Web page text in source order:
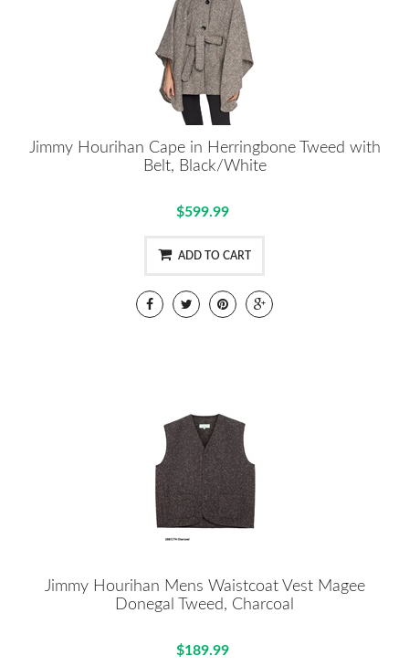
Jimmy Hourihan Cape in Herringbone Tweed with
Belt, Black/White
$599.99
ADD TO CART
Jimmy Hourihan Mens Waistcoat Vest Magee
Donegal Tweed, Charcoal
$189.99